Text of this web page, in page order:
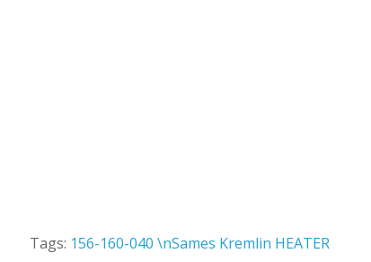
Tags: 156-160-040 \nSames Kremlin HEATER